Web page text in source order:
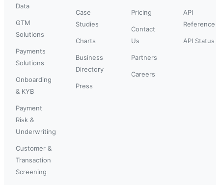
Data
GTM
Solutions
Payments
Solutions
Onboarding
& KYB
Payment
Risk &
Underwriting
Customer &
Transaction
Screening
Case
Studies
Charts
Business
Directory
Press
Pricing
Contact
Us
Partners
Careers
API
Reference
API Status